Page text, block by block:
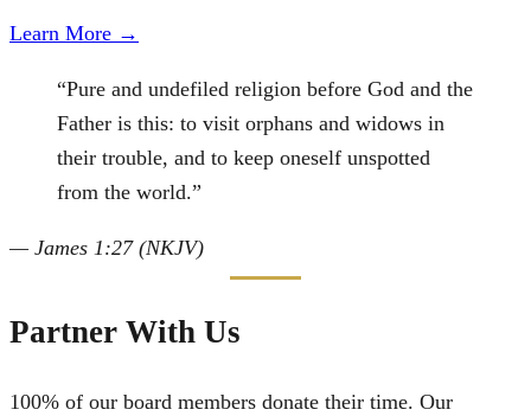
Learn More →
“Pure and undefiled religion before God and the
Father is this: to visit orphans and widows in
their trouble, and to keep oneself unspotted
from the world.”
— James 1:27 (NKJV)
Partner With Us
100% of our board members donate their time. Our